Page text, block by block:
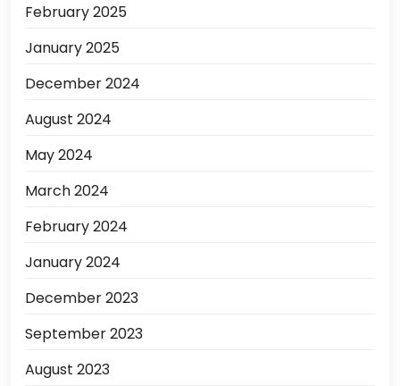
February 2025
January 2025
December 2024
August 2024
May 2024
March 2024
February 2024
January 2024
December 2023
September 2023
August 2023